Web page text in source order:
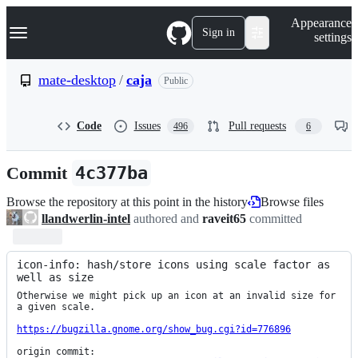
k
p
n
Navigation Menu Sign in
Appearance
settings
mate-desktop / caja Public
Code Issues 496 Pull requests 6
Commit 4c377ba
Browse the repository at this point in the history
Browse files
llandwerlin-intel authored and raveit65 committed
icon-info: hash/store icons using scale factor as
well as size
Otherwise we might pick up an icon at an invalid size for
a given scale.
https://bugzilla.gnome.org/show_bug.cgi?id=776896